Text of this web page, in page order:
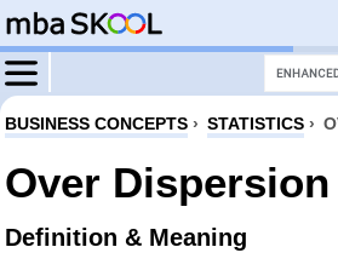
BUSINESS CONCEPTS › STATISTICS ›
Over Dispersion
Definition & Meaning